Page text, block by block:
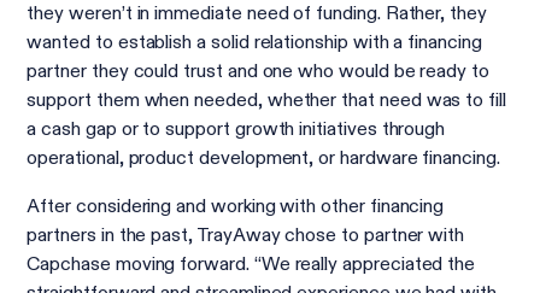
they weren’t in immediate need of funding. Rather, they
wanted to establish a solid relationship with a financing
partner they could trust and one who would be ready to
support them when needed, whether that need was to fill
a cash gap or to support growth initiatives through
operational, product development, or hardware financing.
After considering and working with other financing
partners in the past, TrayAway chose to partner with
Capchase moving forward. “We really appreciated the